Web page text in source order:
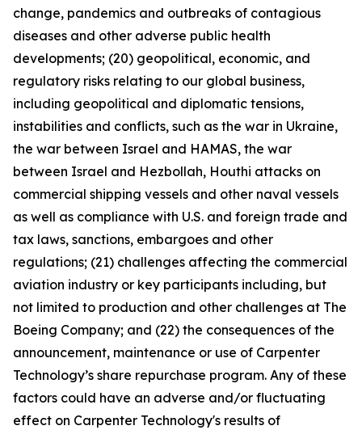
change, pandemics and outbreaks of contagious
diseases and other adverse public health
developments; (20) geopolitical, economic, and
regulatory risks relating to our global business,
including geopolitical and diplomatic tensions,
instabilities and conflicts, such as the war in Ukraine,
the war between Israel and HAMAS, the war
between Israel and Hezbollah, Houthi attacks on
commercial shipping vessels and other naval vessels
as well as compliance with U.S. and foreign trade and
tax laws, sanctions, embargoes and other
regulations; (21) challenges affecting the commercial
aviation industry or key participants including, but
not limited to production and other challenges at The
Boeing Company; and (22) the consequences of the
announcement, maintenance or use of Carpenter
Technology’s share repurchase program. Any of these
factors could have an adverse and/or fluctuating
effect on Carpenter Technology's results of